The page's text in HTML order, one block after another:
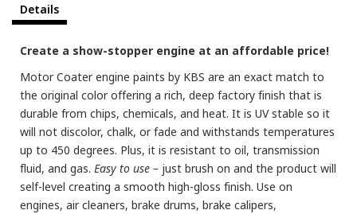
Details
Create a show-stopper engine at an affordable price!
Motor Coater engine paints by KBS are an exact match to
the original color offering a rich, deep factory finish that is
durable from chips, chemicals, and heat. It is UV stable so it
will not discolor, chalk, or fade and withstands temperatures
up to 450 degrees. Plus, it is resistant to oil, transmission
fluid, and gas. Easy to use – just brush on and the product will
self-level creating a smooth high-gloss finish. Use on
engines, air cleaners, brake drums, brake calipers,